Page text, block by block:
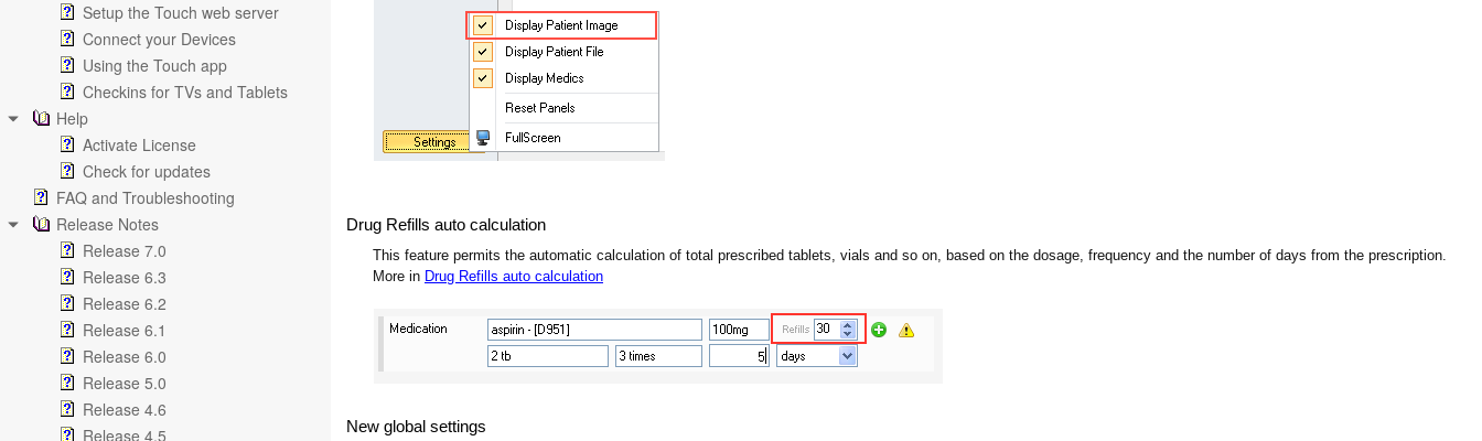
Setup the Touch web server
Connect your Devices
Using the Touch app
Checkins for TVs and Tablets
Help
Activate License
Check for updates
FAQ and Troubleshooting
Release Notes
Release 7.0
Release 6.3
Release 6.2
Release 6.1
Release 6.0
Release 5.0
Release 4.6
Release 4.5
Drug Refills auto calculation
This feature permits the automatic calculation of total prescribed tablets, vials and so on, based on the dosage, frequency and the number of days from the prescription.
More in Drug Refills auto calculation
New global settings